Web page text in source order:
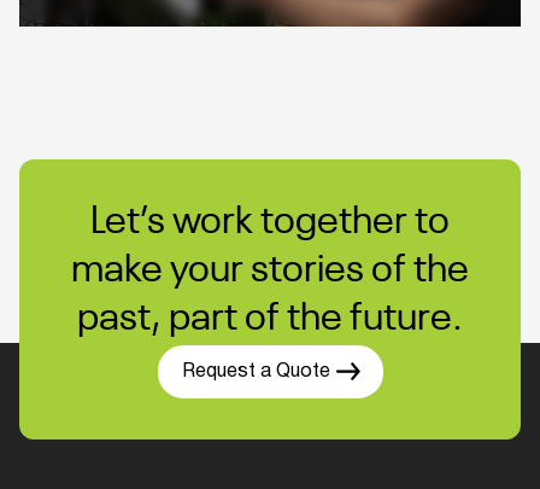
Let’s work together to
make your stories of the
past, part of the future.
Request a Quote